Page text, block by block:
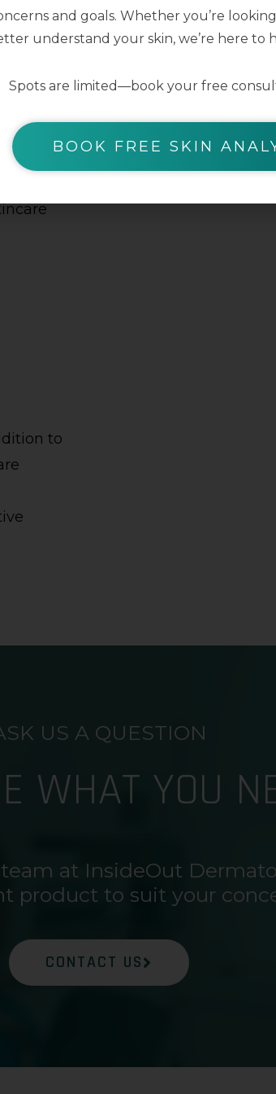
to
US A QUESTION
WHAT YOU
at InsideOut
product to suit your
CONTACT US
and goals. Whether you’re
understand your skin, we’re here to
Spots are limited—book your free
BOOK FREE SKIN